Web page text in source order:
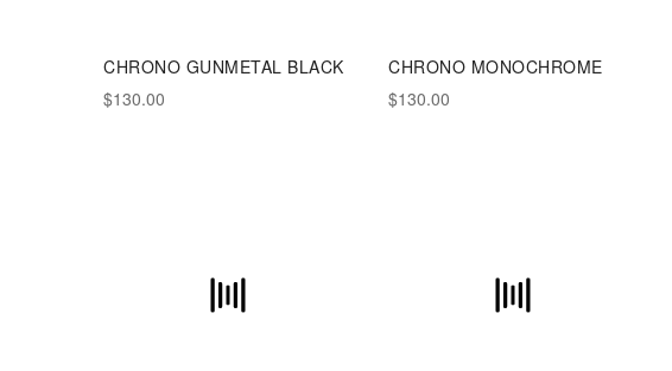
CHRONO GUNMETAL BLACK
$130.00
CHRONO MONOCHROME
$130.00